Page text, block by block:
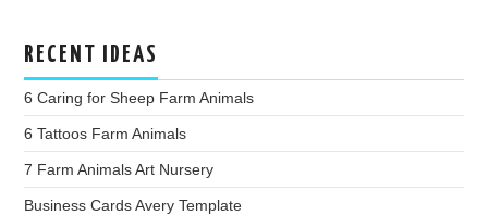
RECENT IDEAS
6 Caring for Sheep Farm Animals
6 Tattoos Farm Animals
7 Farm Animals Art Nursery
Business Cards Avery Template